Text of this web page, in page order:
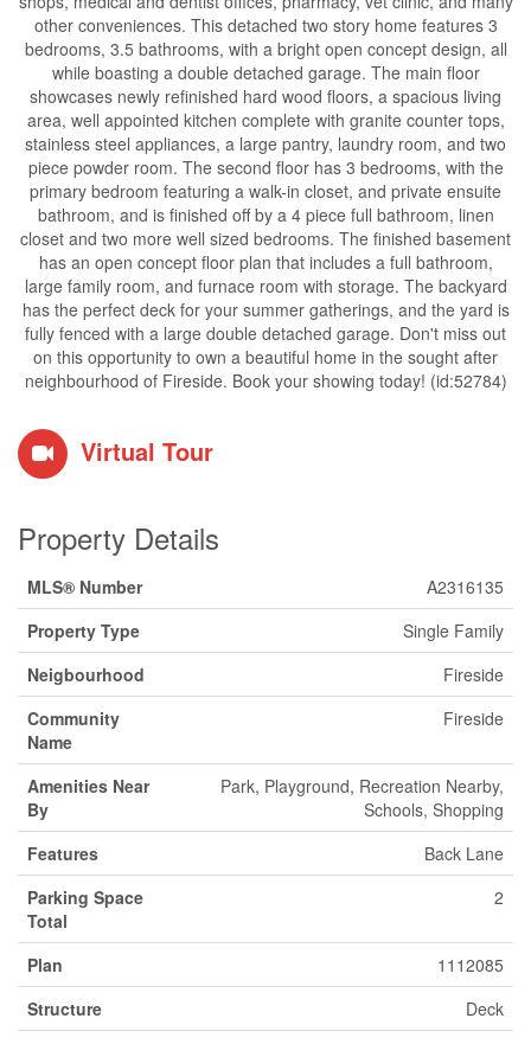
other conveniences. This detached two story home features 3
bedrooms, 3.5 bathrooms, with a bright open concept design, all
while boasting a double detached garage. The main floor
showcases newly refinished hard wood floors, a spacious living
area, well appointed kitchen complete with granite counter tops,
stainless steel appliances, a large pantry, laundry room, and two
piece powder room. The second floor has 3 bedrooms, with the
primary bedroom featuring a walk-in closet, and private ensuite
bathroom, and is finished off by a 4 piece full bathroom, linen
closet and two more well sized bedrooms. The finished basement
has an open concept floor plan that includes a full bathroom,
large family room, and furnace room with storage. The backyard
has the perfect deck for your summer gatherings, and the yard is
fully fenced with a large double detached garage. Don't miss out
on this opportunity to own a beautiful home in the sought after
neighbourhood of Fireside. Book your showing today! (id:52784)
Virtual Tour
Property Details
MLS® Number
A2316135
Property Type
Single Family
Neigbourhood
Fireside
Community
Name
Fireside
Amenities Near
By
Park, Playground, Recreation Nearby,
Schools, Shopping
Features
Back Lane
Parking Space
Total
2
Plan
1112085
Structure
Deck